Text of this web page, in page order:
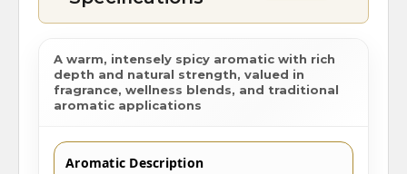
A warm, intensely spicy aromatic with rich
depth and natural strength, valued in
fragrance, wellness blends, and traditional
aromatic applications
Aromatic Description